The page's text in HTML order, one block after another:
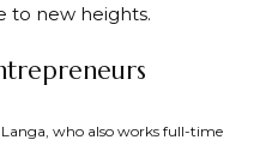
to new heights.
Langa, who also works full-time